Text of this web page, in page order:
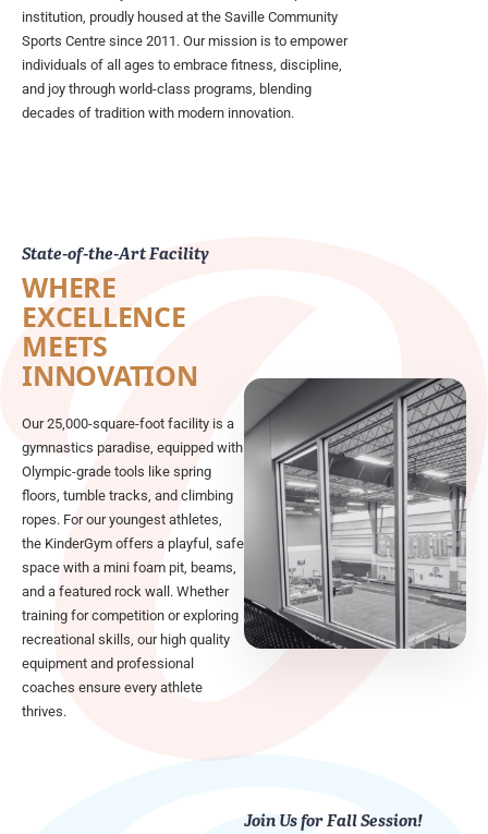
institution, proudly housed at the Saville Community
Sports Centre since 2011. Our mission is to empower
individuals of all ages to embrace fitness, discipline,
and joy through world-class programs, blending
decades of tradition with modern innovation.
State-of-the-Art Facility
WHERE
EXCELLENCE
MEETS
INNOVATION
Our 25,000-square-foot facility is a
gymnastics paradise, equipped with
Olympic-grade tools like spring
floors, tumble tracks, and climbing
ropes. For our youngest athletes,
the KinderGym offers a playful, safe
space with a mini foam pit, beams,
and a featured rock wall. Whether
training for competition or exploring
recreational skills, our high quality
equipment and professional
coaches ensure every athlete
thrives.
Join Us for Fall Session!